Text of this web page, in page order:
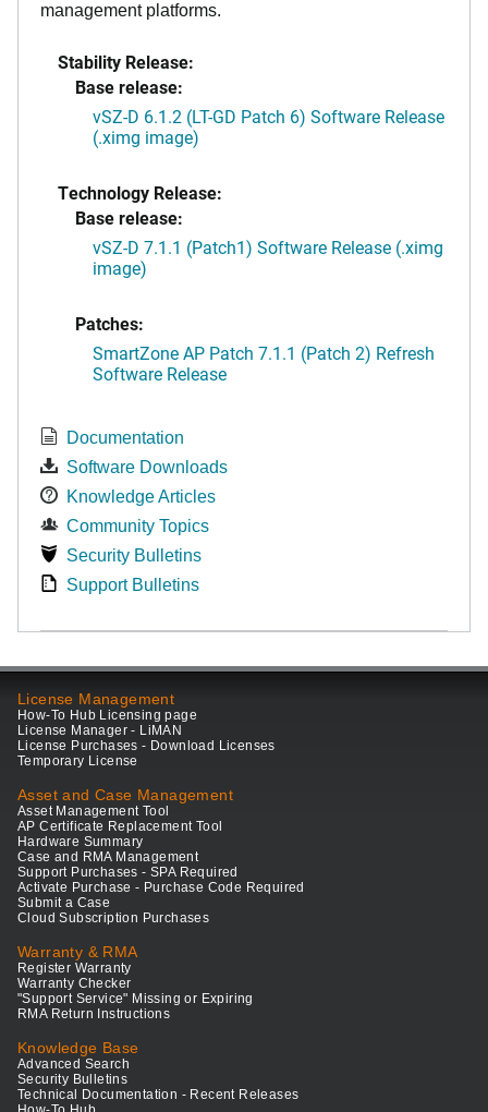
management platforms.
Stability Release:
Base release:
vSZ-D 6.1.2 (LT-GD Patch 6) Software Release
(.ximg image)
Technology Release:
Base release:
vSZ-D 7.1.1 (Patch1) Software Release (.ximg
image)
Patches:
SmartZone AP Patch 7.1.1 (Patch 2) Refresh
Software Release
Documentation
Software Downloads
Knowledge Articles
Community Topics
Security Bulletins
Support Bulletins
License Management
How-To Hub Licensing page
License Manager - LiMAN
License Purchases - Download Licenses
Temporary License
Asset and Case Management
Asset Management Tool
AP Certificate Replacement Tool
Hardware Summary
Case and RMA Management
Support Purchases - SPA Required
Activate Purchase - Purchase Code Required
Submit a Case
Cloud Subscription Purchases
Warranty & RMA
Register Warranty
Warranty Checker
"Support Service" Missing or Expiring
RMA Return Instructions
Knowledge Base
Advanced Search
Security Bulletins
Technical Documentation - Recent Releases